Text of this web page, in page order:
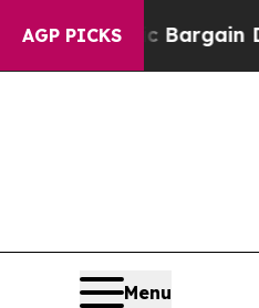
AGP PICKS
Bargain Democrats
Menu